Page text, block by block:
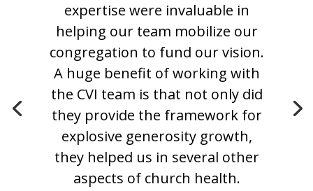
expertise were invaluable in
helping our team mobilize our
congregation to fund our vision.
A huge benefit of working with
the CVI team is that not only did
they provide the framework for
explosive generosity growth,
they helped us in several other
aspects of church health.